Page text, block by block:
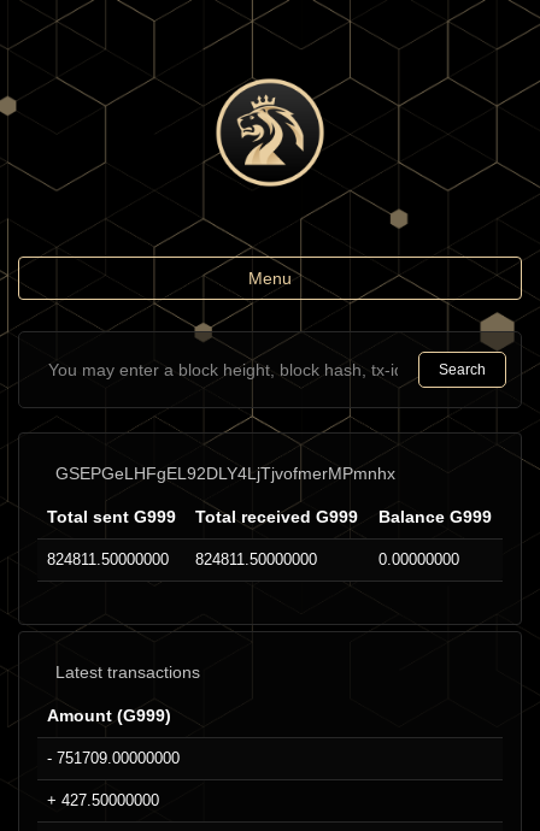
Toggle
navigation
Menu
Search
GSEPGeLHFgEL92DLY4LjTjvofmerMPmnhx
Total sent G999 Total received G999 Balance G999
824811.50000000 824811.50000000 0.00000000
Latest transactions
Amount (G999)
- 751709.00000000
+ 427.50000000